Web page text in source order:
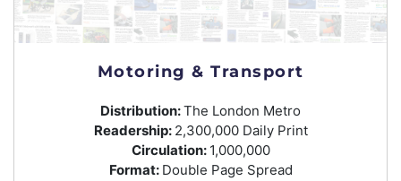
Motoring & Transport
Distribution:The London Metro
Readership: 2,300,000 Daily Print
Circulation: 1,000,000
Format: Double Page Spread